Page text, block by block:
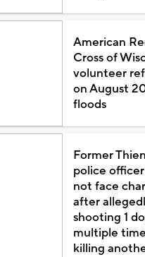
American
Cross of
volunteer
on August
floods
Former
police
not face
after
shooting 1
multiple
killing